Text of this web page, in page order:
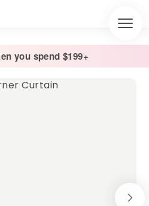
you spend $199+
PREMADE – Corner Curtains